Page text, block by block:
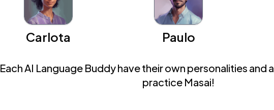
Carlota Paulo
Each AI Language Buddy have their own personalities and
practice Masai!